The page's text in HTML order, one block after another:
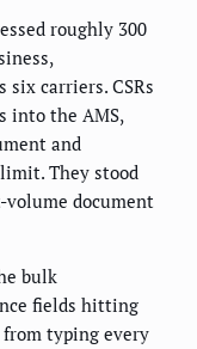
roughly 300
six carriers. CSRs
into the AMS,
and
They stood
document
bulk
fields hitting
from typing every